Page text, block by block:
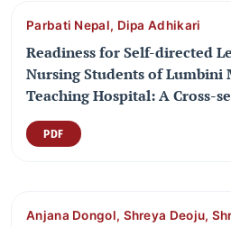
Parbati Nepal, Dipa Adhikari
Readiness for Self-directed
Nursing Students of Lumbini
Teaching Hospital: A Cross-
PDF
Anjana Dongol, Shreya Deoju,